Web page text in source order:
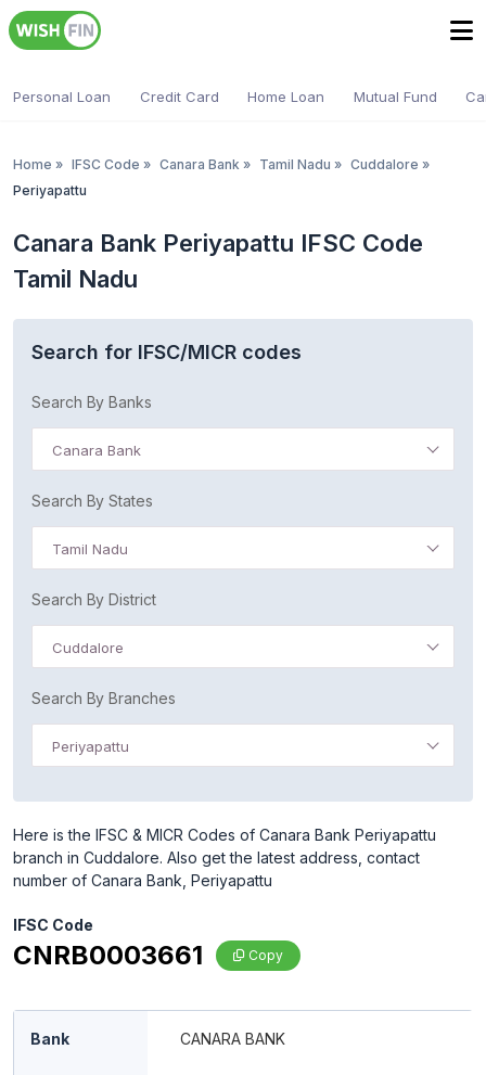
Personal Loan Credit Card Home Loan Mutual Fund
Home » IFSC Code » Canara Bank » Tamil Nadu » Cuddalore »
Periyapattu
Canara Bank Periyapattu IFSC Code
Tamil Nadu
Search for IFSC/MICR codes
Search By Banks
Canara Bank
Search By States
Tamil Nadu
Search By District
Cuddalore
Search By Branches
Periyapattu
Here is the IFSC & MICR Codes of Canara Bank Periyapattu
branch in Cuddalore. Also get the latest address, contact
number of Canara Bank, Periyapattu
IFSC Code
CNRB0003661 Copy
Bank CANARA BANK